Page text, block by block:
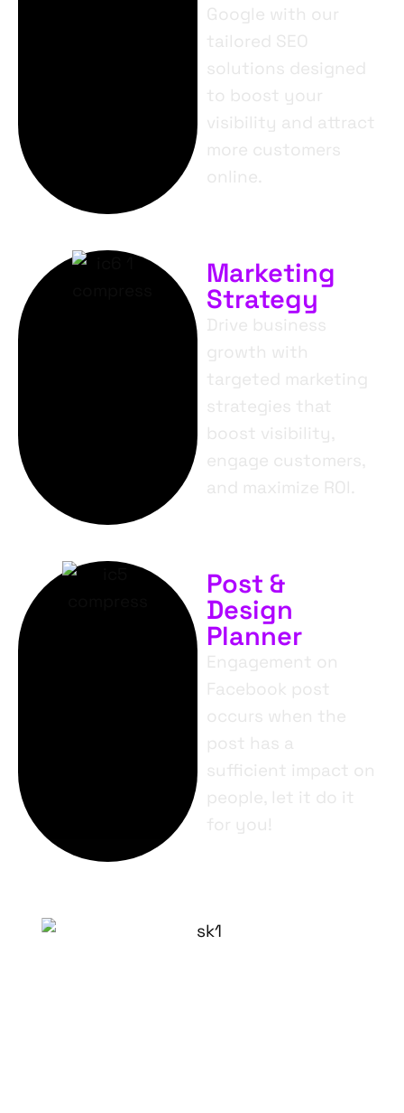
Google with our
tailored SEO
solutions designed
to boost your
visibility and attract
more customers
online.
Marketing
Strategy
Drive business
growth with
targeted marketing
strategies that
boost visibility,
engage customers,
and maximize ROI.
Post &
Design
Planner
Engagement on
Facebook post
occurs when the
post has a
sufficient impact on
people, let it do it
for you!